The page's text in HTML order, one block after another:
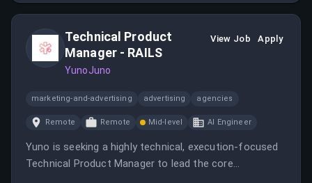
Technical Product
Manager - RAILS
YunoJuno
View Job Apply
marketing-and-advertising advertising agencies
Remote Remote Mid-level AI Engineer
Yuno is seeking a highly technical, execution-focused
Technical Product Manager to lead the core